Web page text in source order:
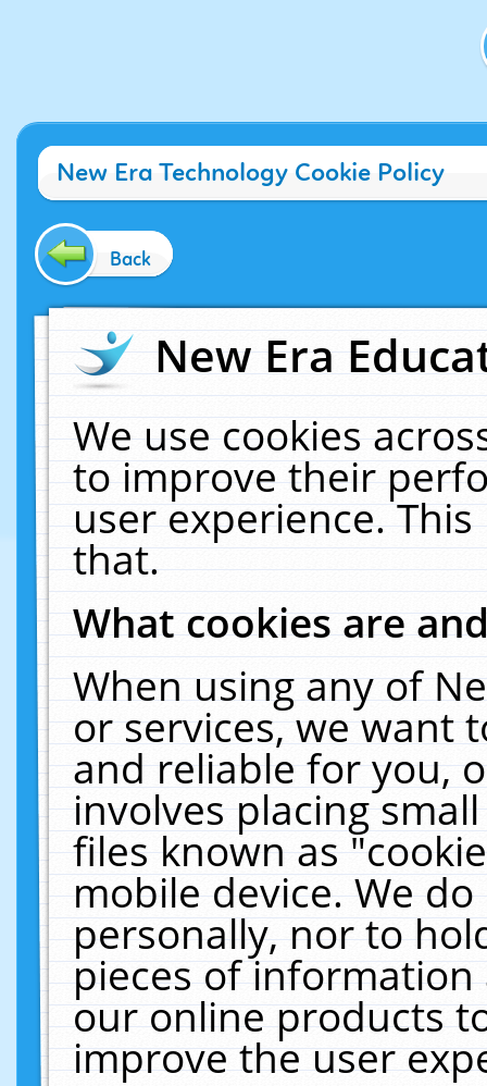
New Era Technology Cookie Policy
Back
New Era
We use cookies
to improve their
user experience.
that.
What cookies are
When using any of
or services, we want
and reliable for you,
involves placing
files known as
mobile device. We
personally, nor to
pieces of
our online products
improve the user